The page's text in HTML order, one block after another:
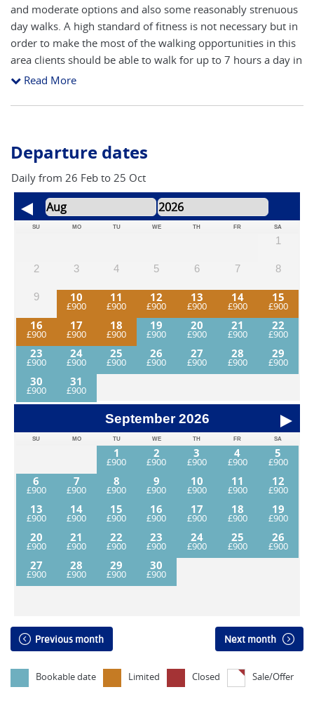
and moderate options and also some reasonably strenuous
day walks. A high standard of fitness is not necessary but in
order to make the most of the walking opportunities in this
area clients should be able to walk for up to 7 hours a day in
hot sun on tracks and paths that can be quite steep and
places. Being sensibly dressed for the sun and the heat and
Read More
Departure dates
Daily from 26 Feb to 25 Oct
SU MO TU WE TH FR SA
1
2 3 4 5 6 7 8
9 10 11 12 13 14
15
16
17 18 19 20 21
22
23
24 25 26 27 28
29
30
31
September 2026
SU MO TU WE TH FR SA
1 2 3 4
5
6
7 8 9 10 11
12
13
14 15 16 17 18
19
20
21 22 23 24 25
26
27
28 29 30
Previous month Next month
Bookable date Limited Closed Sale/Offer